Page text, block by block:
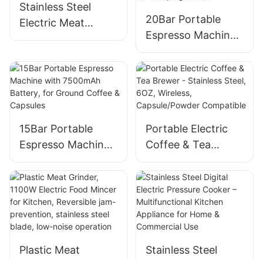
Stainless Steel
Electric Meat
Grinder Easy
for Home Use
1400W
20Bar Portable
Espresso Machine
with Capsule &
Ground Coffee
Compatibility for
Camping/Office
15Bar Portable
Espresso Machine
with 7500mAh
Battery, for Ground
Coffee & Capsules
Portable Electric
Coffee & Tea
Brewer - Stainless
Steel, 6OZ,
Wireless,
Capsule/Powder
Compatible
Plastic Meat
Stainless Steel